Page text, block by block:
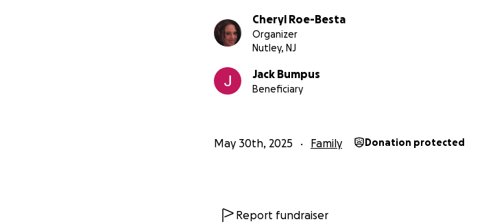
Cheryl Roe-Besta
Organizer
Nutley, NJ
Jack Bumpus
Beneficiary
May 30th, 2025 Family Donation protected
Report fundraiser